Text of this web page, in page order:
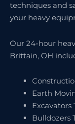
techniques and
your heavy
Our 24-hour
Brittain, OH
Earth
Excavators
Bulldozers